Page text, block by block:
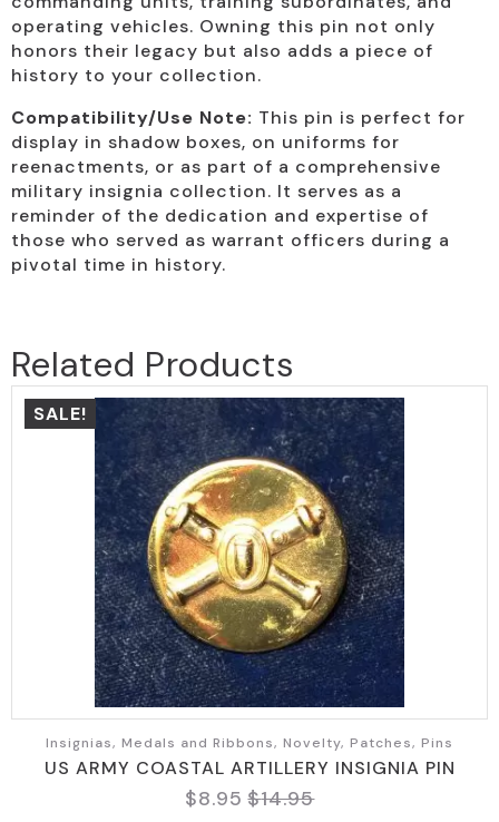
operating vehicles. Owning this pin not only
honors their legacy but also adds a piece of
history to your collection.
Compatibility/Use Note: This pin is perfect for
display in shadow boxes, on uniforms for
reenactments, or as part of a comprehensive
military insignia collection. It serves as a
reminder of the dedication and expertise of
those who served as warrant officers during a
pivotal time in history.
Related Products
SALE!
Insignias, Medals and Ribbons, Novelty, Patches, Pins
US ARMY COASTAL ARTILLERY INSIGNIA PIN
$14.95
Original
$8.95 Current